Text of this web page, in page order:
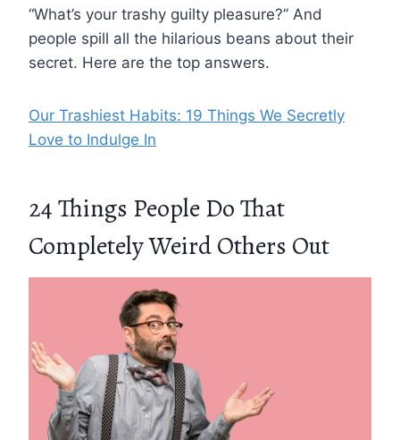
“What’s your trashy guilty pleasure?” And
people spill all the hilarious beans about their
secret. Here are the top answers.
Our Trashiest Habits: 19 Things We Secretly
Love to Indulge In
24 Things People Do That
Completely Weird Others Out